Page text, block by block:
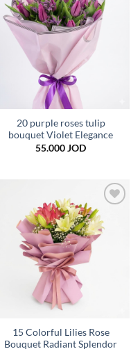
Add to
wishlist
20 purple roses tulip
bouquet Violet Elegance
55.000JOD
Add to
wishlist
15 Colorful Lilies Rose
Bouquet Radiant Splendor